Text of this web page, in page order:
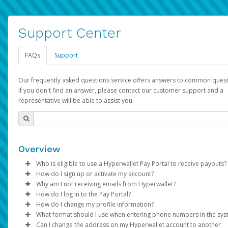
Support Center
FAQs Support
Our frequently asked questions service offers answers to common
If you don't find an answer, please contact our customer support and a
representative will be able to assist you.
Overview
Who is eligible to use a Hyperwallet Pay Portal to receive payouts?
To be eligible, you must meet all of the following criteria:
Be 18 years of age or older
Be located in a country supported by Hyperwallet
Provide current, complete, and accurate information
Agree to theTerms and Conditions
How do I sign up or activate my account?
Pay Portal will create a Hyperwallet account on your behalf.
created, an email will be sent to you with a link you can use to
the activation process.
Subject: Activate Hyperwallet Account
Why am I not receiving emails from Hyperwallet?
Sometimes, legitimate emails can be filtered into your spam
folder by mistake. Please search your inbox and spam folder
emails from the following addresses:
How do I log in to the Pay Portal?
Enter your Username and Password on the login page.
Click Sign In.
How do I change my profile information?
Log in to your Pay Portal.
What format should I use when entering phone numbers in the
Can I change the address on my Hyperwallet account to another